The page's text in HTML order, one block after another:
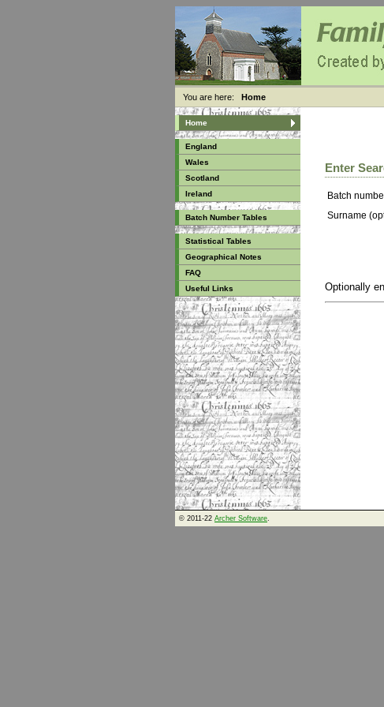
You are here: Home
Home
England
Wales
Scotland
Ireland
Batch Number Tables
Statistical Tables
Geographical Notes
FAQ
Useful Links
Enter
Batch
Surname
Optionally
© 2011-22 Archer Software.